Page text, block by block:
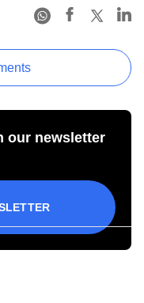
our newsletter